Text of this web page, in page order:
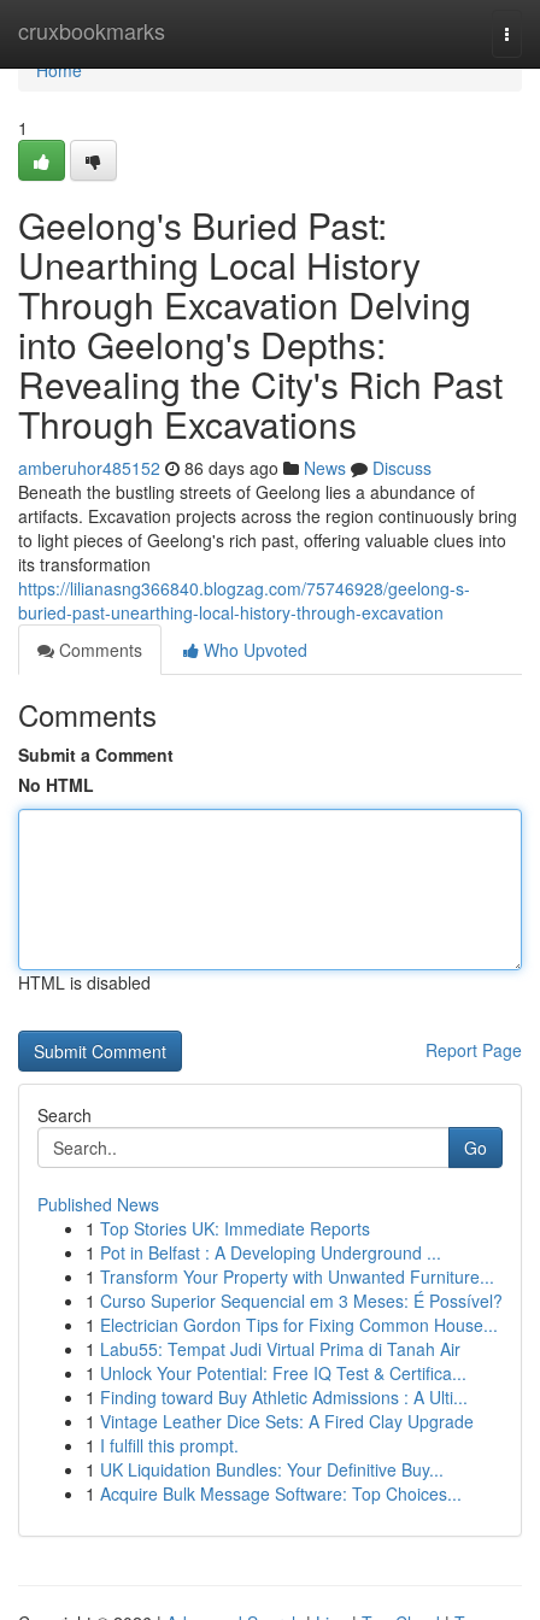
cruxbookmarks
Home
Home
1
Geelong's Buried Past:
Unearthing Local History
Through Excavation Delving
into Geelong's Depths:
Revealing the City's Rich Past
Through Excavations
amberuhor485152 86 days ago News
Discuss
Beneath the bustling streets of Geelong lies a abundance of
artifacts. Excavation projects across the region continuously bring
to light pieces of Geelong's rich past, offering valuable clues into
its transformation
https://lilianasng366840.blogzag.com/75746928/geelong-s-
buried-past-unearthing-local-history-through-excavation
Comments
Who Upvoted
Comments
Submit a Comment
No HTML
HTML is disabled
Report Page
Search
Go
Published News
1 Top Stories UK: Immediate Reports
1 Pot in Belfast : A Developing Underground ...
1 Transform Your Property with Unwanted Furniture...
1 Curso Superior Sequencial em 3 Meses: É Possível?
1 Electrician Gordon Tips for Fixing Common House...
1 Labu55: Tempat Judi Virtual Prima di Tanah Air
1 Unlock Your Potential: Free IQ Test & Certifica...
1 Finding toward Buy Athletic Admissions : A Ulti...
1 Vintage Leather Dice Sets: A Fired Clay Upgrade
1 I fulfill this prompt.
1 UK Liquidation Bundles: Your Definitive Buy...
1 Acquire Bulk Message Software: Top Choices...